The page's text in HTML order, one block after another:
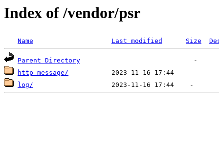
Index of /vendor/psr
Name Last modified Size
Parent Directory
http-message/
log/